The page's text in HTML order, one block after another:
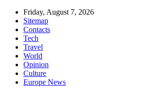
Friday, August 7, 2026
Sitemap
Contacts
Tech
Travel
World
Opinion
Culture
Europe News